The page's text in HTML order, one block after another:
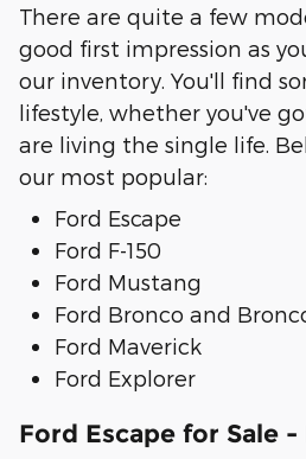
There are quite a few
good first impression as
our inventory. You'll find
lifestyle, whether you've
are living the single life.
our most popular:
Ford Escape
Ford F-150
Ford Mustang
Ford Bronco and
Ford Maverick
Ford Explorer
Ford Escape for Sale